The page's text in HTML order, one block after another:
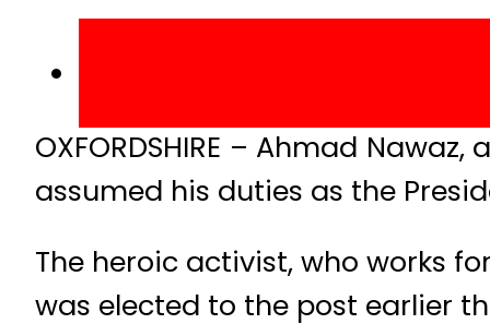
OXFORDSHIRE – Ahmad
assumed his duties as the
The heroic activist, who works
was elected to the post earlier